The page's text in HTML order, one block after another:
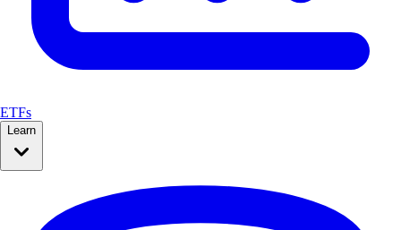
ETFs
Learn